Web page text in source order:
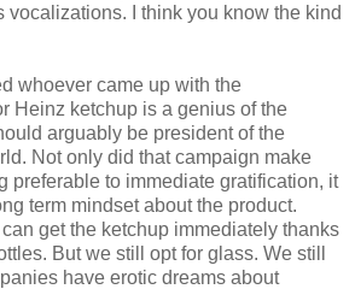
vocalizations. I think you know the kind
whoever came up with the
Heinz ketchup is a genius of the
arguably be president of the
Not only did that campaign make
preferable to immediate gratification, it
term mindset about the product.
get the ketchup immediately thanks
But we still opt for glass. We still
have erotic dreams about